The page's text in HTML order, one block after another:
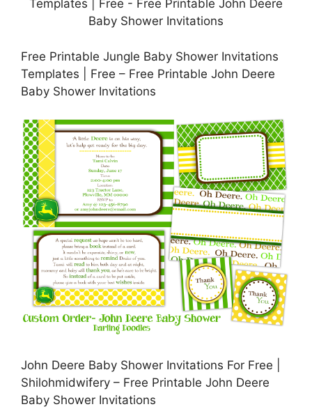
Free Printable Jungle Baby Shower Invitations
Templates | Free – Free Printable John Deere
Baby Shower Invitations
John Deere Baby Shower Invitations For Free |
Shilohmidwifery – Free Printable John Deere
Baby Shower Invitations